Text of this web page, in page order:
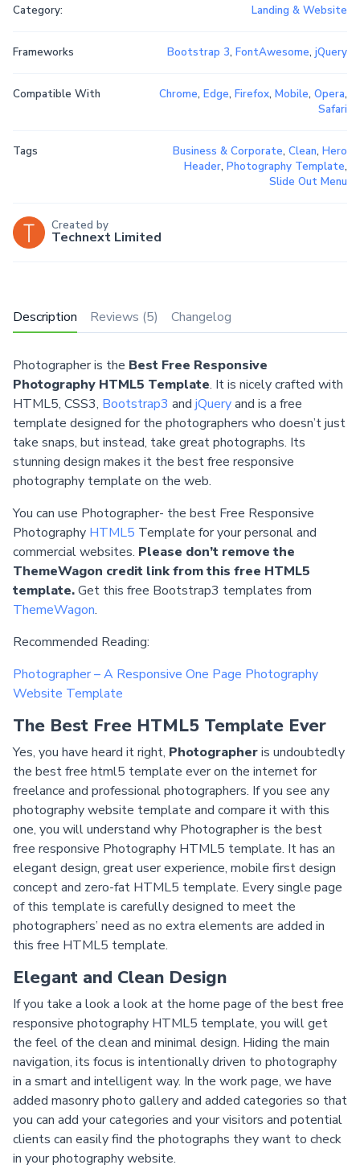
Description Reviews (5) Changelog
Photographer is the Best Free Responsive
Photography HTML5 Template. It is nicely crafted with
HTML5, CSS3, Bootstrap3 and jQueryand is a free
template designed for the photographers who doesn’t just
take snaps, but instead, take great photographs. Its
stunning design makes it the best free responsive
photography template on the web.
You can use Photographer- the best Free Responsive
Photography HTML5 Template for your personal and
commercial websites. Please don’t remove the
ThemeWagon credit link from this free HTML5
template.Get this free Bootstrap3 templates from
ThemeWagon.
Recommended Reading:
Photographer – A Responsive One Page Photography
Website Template
The Best Free HTML5 Template Ever
Yes, you have heard it right, Photographeris undoubtedly
the best free html5 template ever on the internet for
freelance and professional photographers. If you see any
photography website template and compare it with this
one, you will understand why Photographer is the best
free responsive Photography HTML5 template. It has an
elegant design, great user experience, mobile first design
concept and zero-fat HTML5 template. Every single page
of this template is carefully designed to meet the
photographers’ need as no extra elements are added in
this free HTML5 template.
Elegant and Clean Design
If you take a look a look at the home page of the best free
responsive photography HTML5 template, you will get
the feel of the clean and minimal design. Hiding the main
navigation, its focus is intentionally driven to photography
in a smart and intelligent way. In the work page, we have
added masonry photo gallery and added categories so that
you can add your categories and your visitors and potential
clients can easily find the photographs they want to check
in your photography website.
Category: Landing & Website
Frameworks Bootstrap 3, FontAwesome, jQuery
Compatible With Chrome, Edge, Firefox, Mobile, Opera,
Safari
Tags Business & Corporate, Clean, Hero
Header, Photography Template,
Slide Out Menu
Created by
Technext Limited